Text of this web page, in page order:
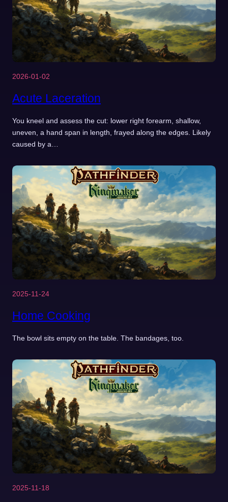
2026-01-02
Acute Laceration
You kneel and assess the cut: lower right forearm, shallow,
uneven, a hand span in length, frayed along the edges. Likely
caused by a…
2025-11-24
Home Cooking
The bowl sits empty on the table. The bandages, too.
2025-11-18